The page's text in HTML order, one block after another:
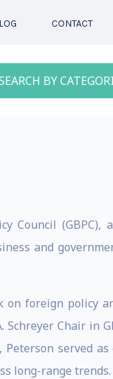
CONTACT
BY
Council (GBPC),
and
foreign policy
Schreyer Chair in
served as
range trends.